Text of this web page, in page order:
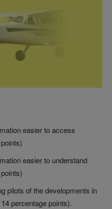
easier to access
easier to understand
pilots of the developments in
percentage points).